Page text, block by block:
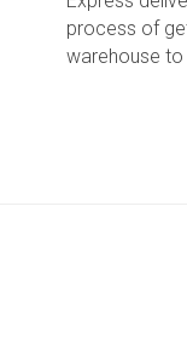
process of
warehouse